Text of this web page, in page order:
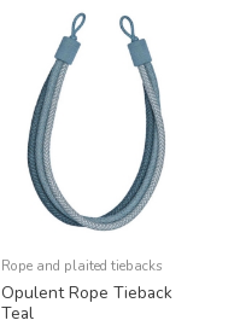
Rope and plaited tiebacks
Opulent Rope Tieback
Teal